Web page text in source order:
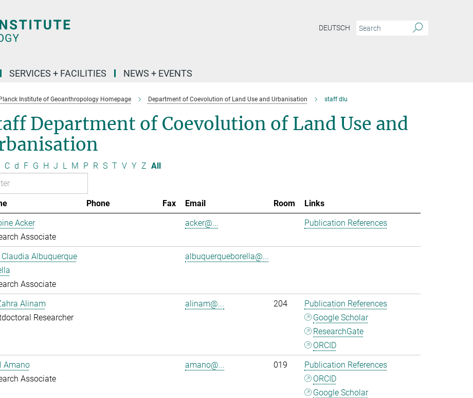
DEUTSCH
SERVICES + FACILITIES NEWS + EVENTS
Institute of Geoanthropology Homepage Department of Coevolution of Land Use and Urbanisation staff dlu
Department of Coevolution of Land Use and
C d F G H J L M P R S T V Y Z All
Phone Fax Email Room
Links
Acker
Associate
acker@... Publication References
Albuquerque
Associate
albuquerqueborella@...
Alinam
Researcher
alinam@... 204
Publication References
Google Scholar
ResearchGate
ORCID
Amano
Associate
amano@... 019
Publication References
ORCID
Google Scholar